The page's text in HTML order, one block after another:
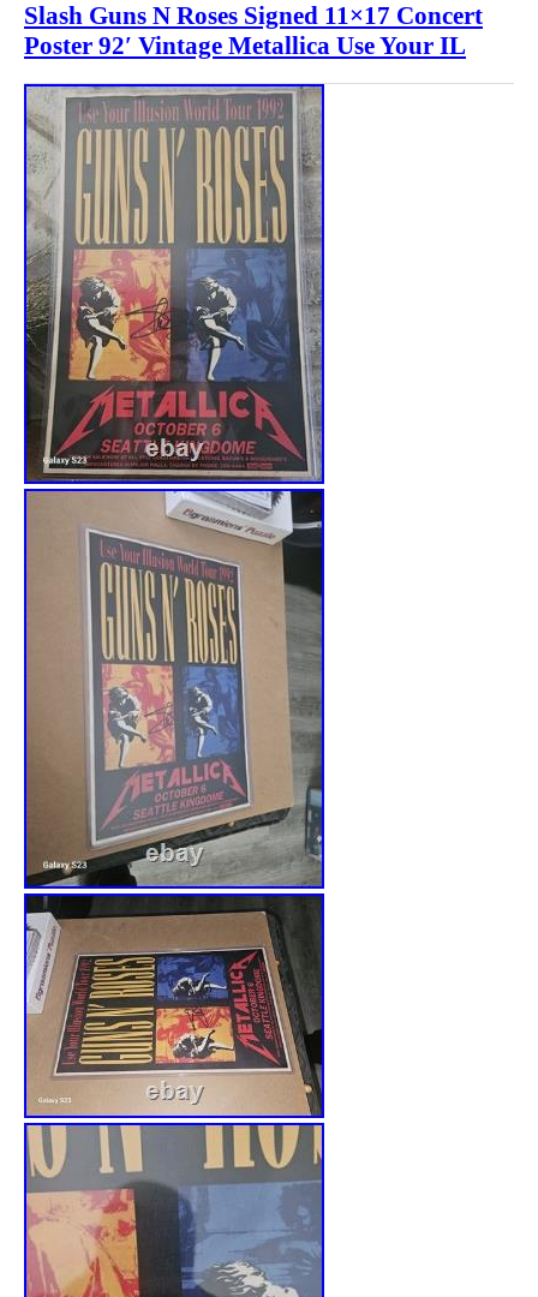
Slash Guns N Roses Signed 11×17 Concert
Poster 92′ Vintage Metallica Use Your IL